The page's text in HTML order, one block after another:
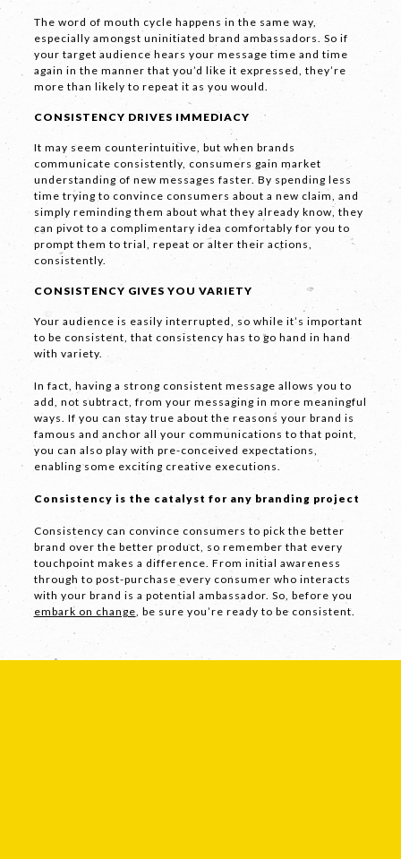
The word of mouth cycle happens in the same way,
especially amongst uninitiated brand ambassadors. So if
your target audience hears your message time and time
again in the manner that you’d like it expressed, they’re
more than likely to repeat it as you would.
CONSISTENCY DRIVES IMMEDIACY
It may seem counterintuitive, but when brands
communicate consistently, consumers gain market
understanding of new messages faster. By spending less
time trying to convince consumers about a new claim, and
simply reminding them about what they already know, they
can pivot to a complimentary idea comfortably for you to
prompt them to trial, repeat or alter their actions,
consistently.
CONSISTENCY GIVES YOU VARIETY
Your audience is easily interrupted, so while it’s important
to be consistent, that consistency has to go hand in hand
with variety.
In fact, having a strong consistent message allows you to
add, not subtract, from your messaging in more meaningful
ways. If you can stay true about the reasons your brand is
famous and anchor all your communications to that point,
you can also play with pre-conceived expectations,
enabling some exciting creative executions.
Consistency is the catalyst for any branding project
Consistency can convince consumers to pick the better
brand over the better product, so remember that every
touchpoint makes a difference. From initial awareness
through to post-purchase every consumer who interacts
with your brand is a potential ambassador. So, before you
embark on change , be sure you’re ready to be consistent.
Phone*
Email *
Company
Message *
SEND
If you are human, leave this field blank.